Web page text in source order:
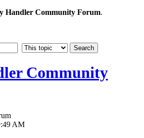
Handler Community Forum.
Community
AM